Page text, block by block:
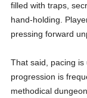
filled with traps,
hand-holding.
pressing forward
That said, pacing
progression is
methodical